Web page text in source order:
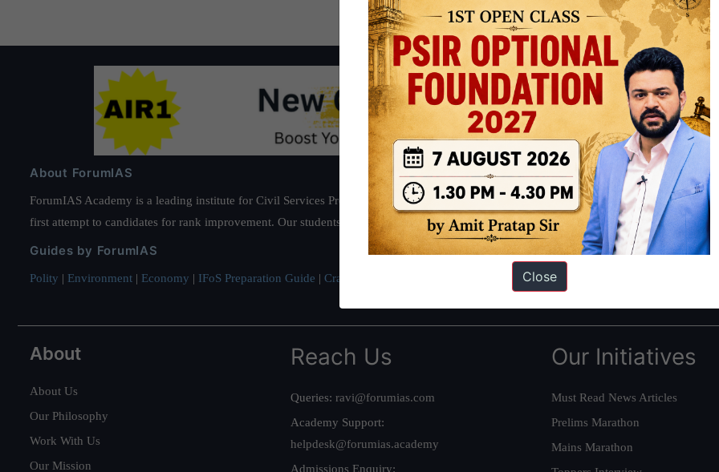
About ForumIAS
ForumIAS Academy is a leading institute for Civil Services Preparation based out of New Delhi. Since 2012, we have helped
first attempt to candidates for rank improvement. Our students have secured IAS AIR 1 4 times in the past 6 years. You can read about
Guides by ForumIAS
Polity | Environment | Economy | IFoS Preparation Guide | Crack IAS in first Attempt Interview Preparation Guide
About
About Us
Our Philosophy
Work With Us
Our Mission
Reach Us
Queries: ravi@forumias.com
Academy Support:
helpdesk@forumias.academy
Admissions Enquiry:
Our Initiatives
Must Read News Articles
Prelims Marathon
Mains Marathon
Close